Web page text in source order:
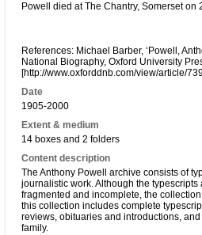
Powell died at The Chantry, Somerset on
References: Michael Barber, ‘Powell,
National Biography, Oxford University
[http://www.oxforddnb.com/view/article/
Date
1905-2000
Extent & medium
14 boxes and 2 folders
Content description
The Anthony Powell archive consists of
journalistic work. Although the
fragmented and incomplete, the
this collection includes complete
reviews, obituaries and introductions,
family.